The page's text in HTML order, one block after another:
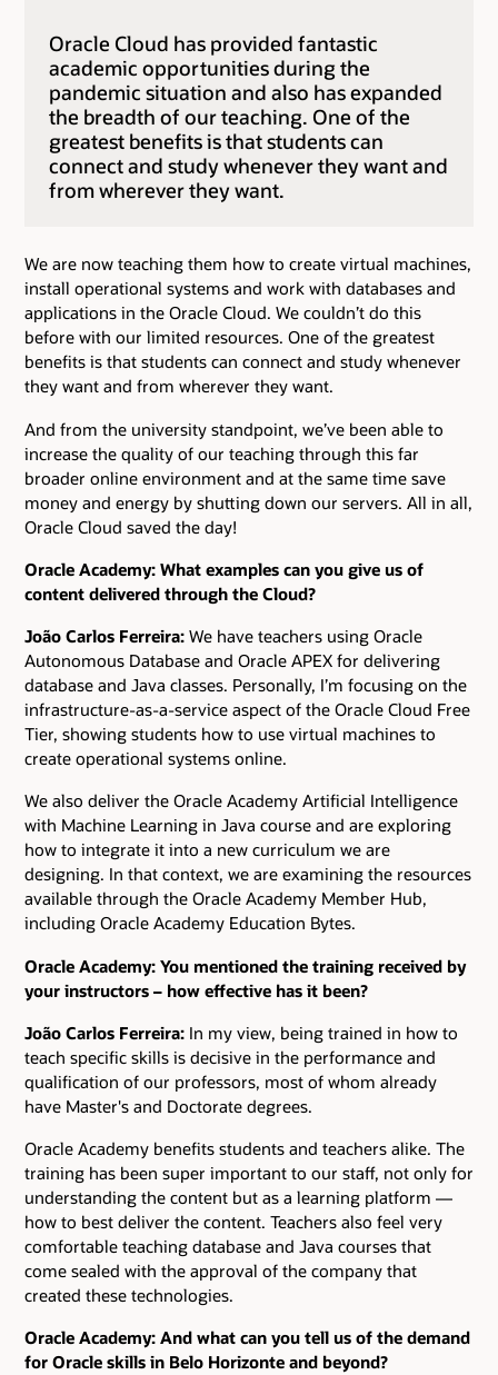
Oracle Cloud has provided fantastic
academic opportunities during the
pandemic situation and also has expanded
the breadth of our teaching. One of the
greatest benefits is that students can
connect and study whenever they want and
from wherever they want.
We are now teaching them how to create virtual machines,
install operational systems and work with databases and
applications in the Oracle Cloud. We couldn’t do this
before with our limited resources. One of the greatest
benefits is that students can connect and study whenever
they want and from wherever they want.
And from the university standpoint, we’ve been able to
increase the quality of our teaching through this far
broader online environment and at the same time save
money and energy by shutting down our servers. All in all,
Oracle Cloud saved the day!
Oracle Academy: What examples can you give us of
content delivered through the Cloud?
João Carlos Ferreira: We have teachers using Oracle
Autonomous Database and Oracle APEX for delivering
database and Java classes. Personally, I’m focusing on the
infrastructure-as-a-service aspect of the Oracle Cloud Free
Tier, showing students how to use virtual machines to
create operational systems online.
We also deliver the Oracle Academy Artificial Intelligence
with Machine Learning in Java course and are exploring
how to integrate it into a new curriculum we are
designing. In that context, we are examining the resources
available through the Oracle Academy Member Hub,
including Oracle Academy Education Bytes.
Oracle Academy: You mentioned the training received by
your instructors – how effective has it been?
João Carlos Ferreira: In my view, being trained in how to
teach specific skills is decisive in the performance and
qualification of our professors, most of whom already
have Master's and Doctorate degrees.
Oracle Academy benefits students and teachers alike. The
training has been super important to our staff, not only for
understanding the content but as a learning platform ―
how to best deliver the content. Teachers also feel very
comfortable teaching database and Java courses that
come sealed with the approval of the company that
created these technologies.
Oracle Academy: And what can you tell us of the demand
for Oracle skills in Belo Horizonte and beyond?